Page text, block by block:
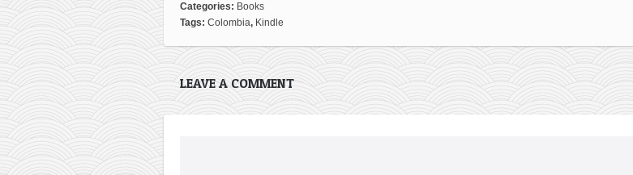
Categories: Books
Tags: Colombia, Kindle
LEAVE A COMMENT